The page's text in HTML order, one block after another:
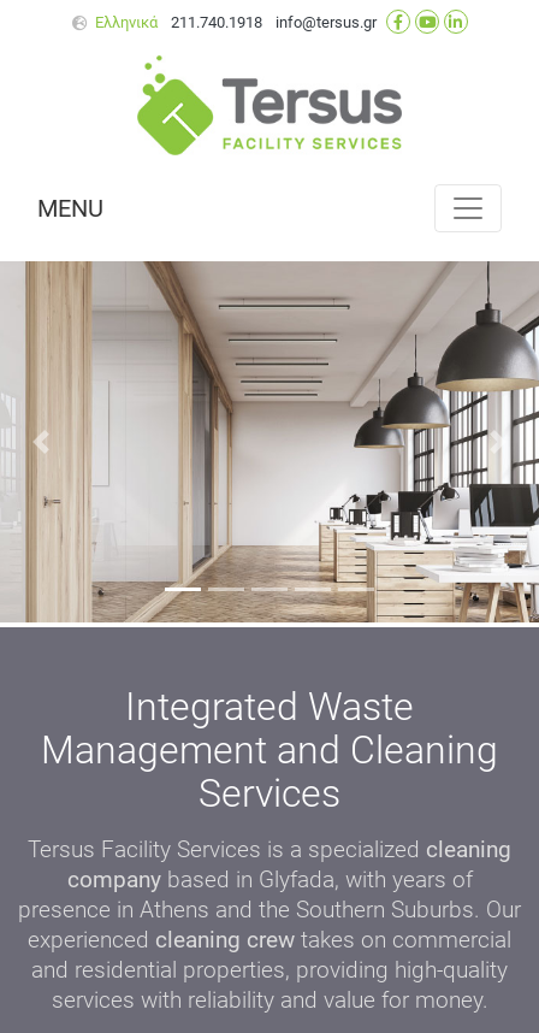
Ελληνικά 211.740.1918 info@tersus.gr
MENU
Next
Integrated Waste
Management and Cleaning
Services
Tersus Facility Services is a specialized cleaning
companybased in Glyfada, with years of
presence in Athens and the Southern Suburbs. Our
experienced cleaning crew takes on commercial
and residential properties, providing high-quality
services with reliability and value for money.